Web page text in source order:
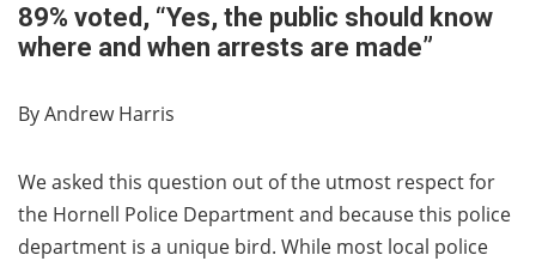
89% voted, “Yes, the public should know
where and when arrests are made”
By Andrew Harris
We asked this question out of the utmost respect for
the Hornell Police Department and because this police
department is a unique bird. While most local police